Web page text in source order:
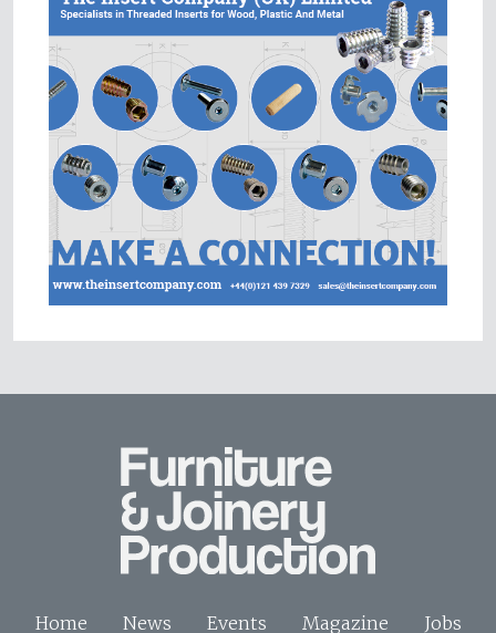
Home News Events Magazine Jobs